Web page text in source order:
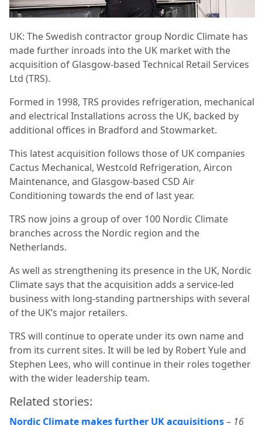
UK: The Swedish contractor group Nordic Climate has
made further inroads into the UK market with the
acquisition of Glasgow-based Technical Retail Services
Ltd (TRS).
Formed in 1998, TRS provides refrigeration, mechanical
and electrical Installations across the UK, backed by
additional offices in Bradford and Stowmarket.
This latest acquisition follows those of UK companies
Cactus Mechanical, Westcold Refrigeration, Aircon
Maintenance, and Glasgow-based CSD Air
Conditioning towards the end of last year.
TRS now joins a group of over 100 Nordic Climate
branches across the Nordic region and the
Netherlands.
As well as strengthening its presence in the UK, Nordic
Climate says that the acquisition adds a service-led
business with long-standing partnerships with several
of the UK’s major retailers.
TRS will continue to operate under its own name and
from its current sites. It will be led by Robert Yule and
Stephen Lees, who will continue in their roles together
with the wider leadership team.
Related stories:
Nordic Climate makes further UK acquisitions– 16